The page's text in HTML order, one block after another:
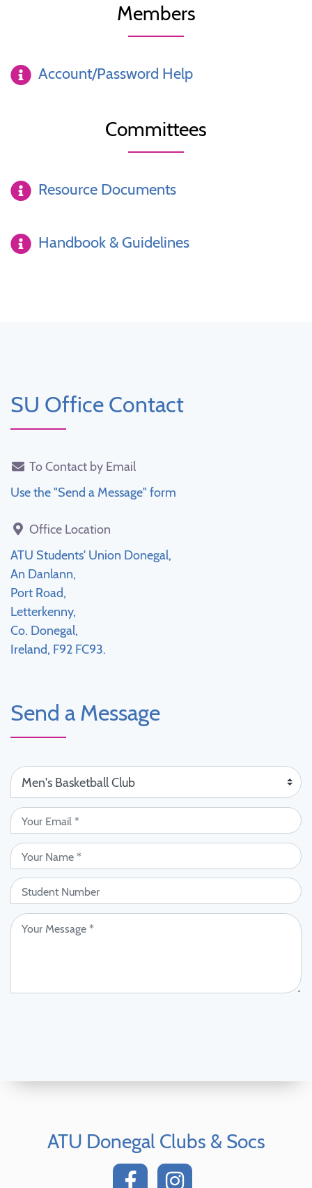
Members
Account/Password Help
Committees
Resource Documents
Handbook & Guidelines
SU Office Contact
To Contact by Email
Use the "Send a Message" form
Office Location
ATU Students' Union Donegal,
An Danlann,
Port Road,
Letterkenny,
Co. Donegal,
Ireland, F92 FC93.
Send a Message
ATU Donegal Clubs & Socs